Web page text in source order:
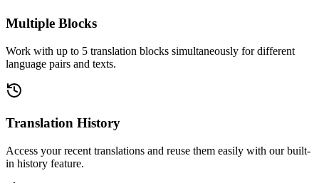
Multiple Blocks
Work with up to 5 translation blocks simultaneously for different
language pairs and texts.
Translation History
Access your recent translations and reuse them easily with our built-
in history feature.